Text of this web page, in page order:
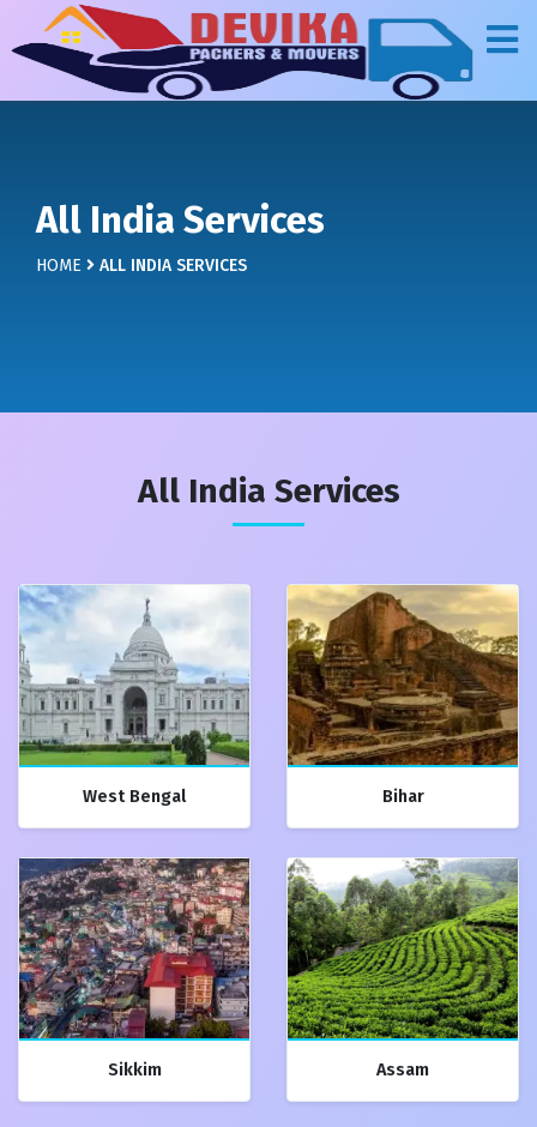
All India Services
HOME ALL INDIA SERVICES
All India Services
West Bengal Bihar
Sikkim Assam